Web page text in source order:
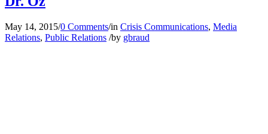
May 14, 2015/0 Comments/in Crisis Communications, Media
Relations, Public Relations /by gbraud